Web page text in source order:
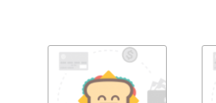
Read More